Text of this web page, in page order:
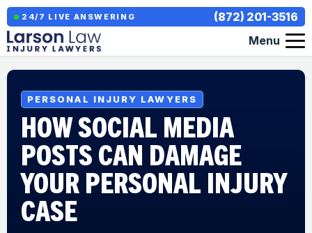
24/7 LIVE ANSWERING
(872) 201-3516
Menu
PERSONAL INJURY LAWYERS
HOW SOCIAL MEDIA
POSTS CAN DAMAGE
YOUR PERSONAL INJURY
CASE